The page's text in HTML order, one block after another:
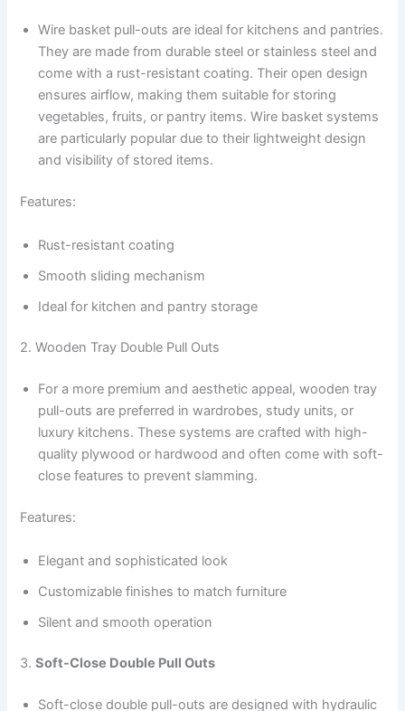
Wire basket pull-outs are ideal for kitchens and pantries.
They are made from durable steel or stainless steel and
come with a rust-resistant coating. Their open design
ensures airflow, making them suitable for storing
vegetables, fruits, or pantry items. Wire basket systems
are particularly popular due to their lightweight design
and visibility of stored items.
Features:
Rust-resistant coating
Smooth sliding mechanism
Ideal for kitchen and pantry storage
2. Wooden Tray Double Pull Outs
For a more premium and aesthetic appeal, wooden tray
pull-outs are preferred in wardrobes, study units, or
luxury kitchens. These systems are crafted with high-
quality plywood or hardwood and often come with soft-
close features to prevent slamming.
Features:
Elegant and sophisticated look
Customizable finishes to match furniture
Silent and smooth operation
3.Soft-Close Double Pull Outs
Soft-close double pull-outs are designed with hydraulic